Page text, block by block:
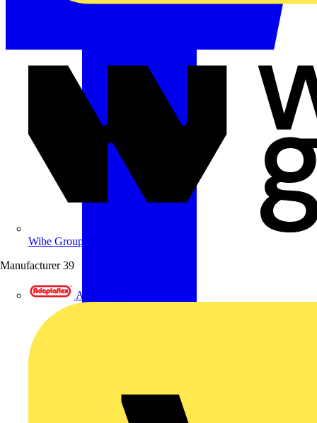
Wibe Group UK
Manufacturer 39
Adaptaflex